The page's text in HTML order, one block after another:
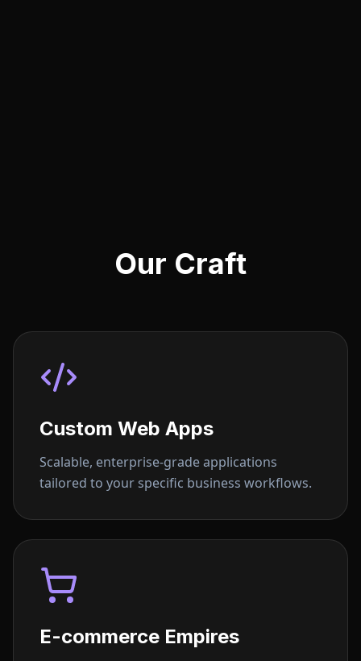
Our Craft
Custom Web Apps
Scalable, enterprise-grade applications
tailored to your specific business workflows.
E-commerce Empires